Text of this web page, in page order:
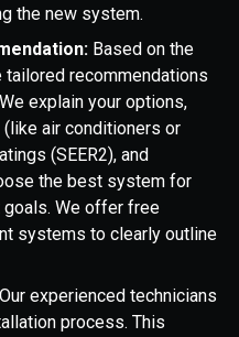
the new system.
Based on the
recommendations
explain your options,
air conditioners or
(SEER2), and
the best system for
We offer free
systems to clearly outline
Our experienced technicians
process. This